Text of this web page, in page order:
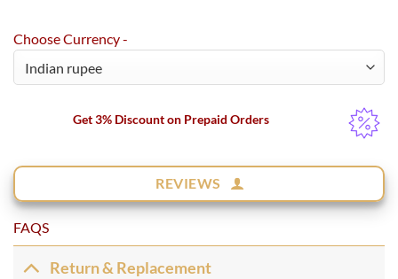
Choose Currency -
Get 3% Discount on Prepaid Orders
REVIEWS
FAQS
Return & Replacement